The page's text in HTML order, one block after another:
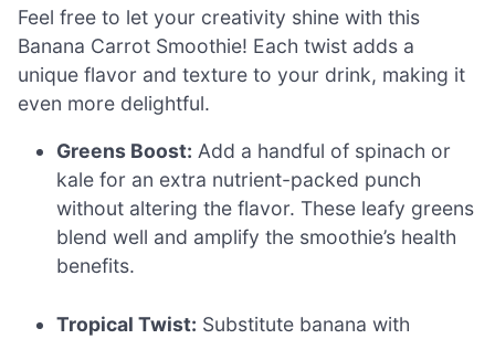
Feel free to let your creativity shine with this
Banana Carrot Smoothie! Each twist adds a
unique flavor and texture to your drink, making it
even more delightful.
Greens Boost: Add a handful of spinach or
kale for an extra nutrient-packed punch
without altering the flavor. These leafy greens
blend well and amplify the smoothie’s health
benefits.
Tropical Twist: Substitute banana with